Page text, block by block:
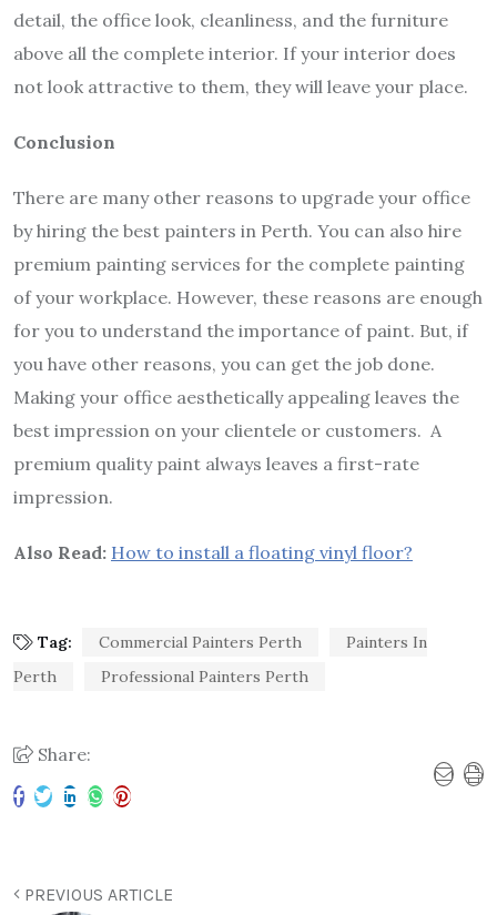
detail, the office look, cleanliness, and the furniture
above all the complete interior. If your interior does
not look attractive to them, they will leave your place.
Conclusion
There are many other reasons to upgrade your office
by hiring the best painters in Perth. You can also hire
premium painting services for the complete painting
of your workplace. However, these reasons are enough
for you to understand the importance of paint. But, if
you have other reasons, you can get the job done.
Making your office aesthetically appealing leaves the
best impression on your clientele or customers. A
premium quality paint always leaves a first-rate
impression.
Also Read: How to install a floating vinyl floor?
Tag: Commercial Painters Perth
Painters In
Perth
Professional Painters Perth
Share:
PREVIOUS ARTICLE